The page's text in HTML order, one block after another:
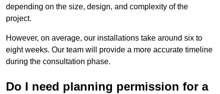
depending on the size, design, and complexity of the
project.
However, on average, our installations take around six to
eight weeks. Our team will provide a more accurate timeline
during the consultation phase.
Do I need planning permission for a